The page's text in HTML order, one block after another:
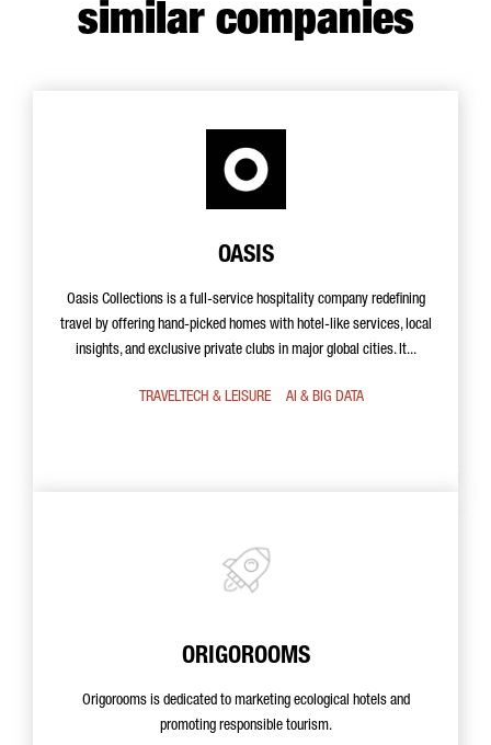
similar companies
OASIS
Oasis Collections is a full-service hospitality company redefining
travel by offering hand-picked homes with hotel-like services, local
insights, and exclusive private clubs in major global cities. It...
TRAVELTECH & LEISURE AI & BIG DATA
ORIGOROOMS
Origorooms is dedicated to marketing ecological hotels and
promoting responsible tourism.